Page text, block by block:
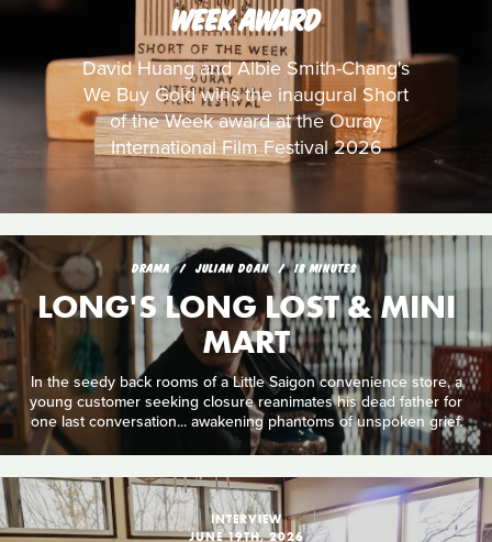
WEEK AWARD
David Huang and Albie Smith-Chang's
We Buy Gold wins the inaugural Short
of the Week award at the Ouray
International Film Festival 2026
DRAMA JULIAN DOAN 18 MINUTES
LONG'S LONG LOST & MINI
MART
In the seedy back rooms of a Little Saigon convenience store, a
young customer seeking closure reanimates his dead father for
one last conversation... awakening phantoms of unspoken grief.
INTERVIEW
JUNE 19TH, 2026